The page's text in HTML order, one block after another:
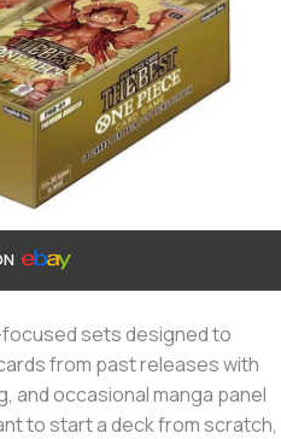
sets designed to
from past releases with
and occasional manga panel
to start a deck from scratch,